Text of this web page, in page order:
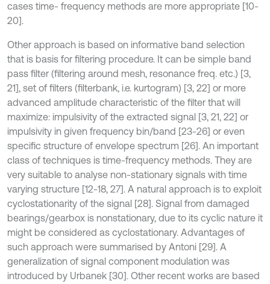
cases time- frequency methods are more appropriate [10-
20].
Other approach is based on informative band selection
that is basis for filtering procedure. It can be simple band
pass filter (filtering around mesh, resonance freq. etc.) [3,
21], set of filters (filterbank, i.e. kurtogram) [3, 22] or more
advanced amplitude characteristic of the filter that will
maximize: impulsivity of the extracted signal [3, 21, 22] or
impulsivity in given frequency bin/band [23-26] or even
specific structure of envelope spectrum [26]. An important
class of techniques is time-frequency methods. They are
very suitable to analyse non-stationary signals with time
varying structure [12-18, 27]. A natural approach is to exploit
cyclostationarity of the signal [28]. Signal from damaged
bearings/gearbox is nonstationary, due to its cyclic nature it
might be considered as cyclostationary. Advantages of
such approach were summarised by Antoni [29]. A
generalization of signal component modulation was
introduced by Urbanek [30]. Other recent works are based